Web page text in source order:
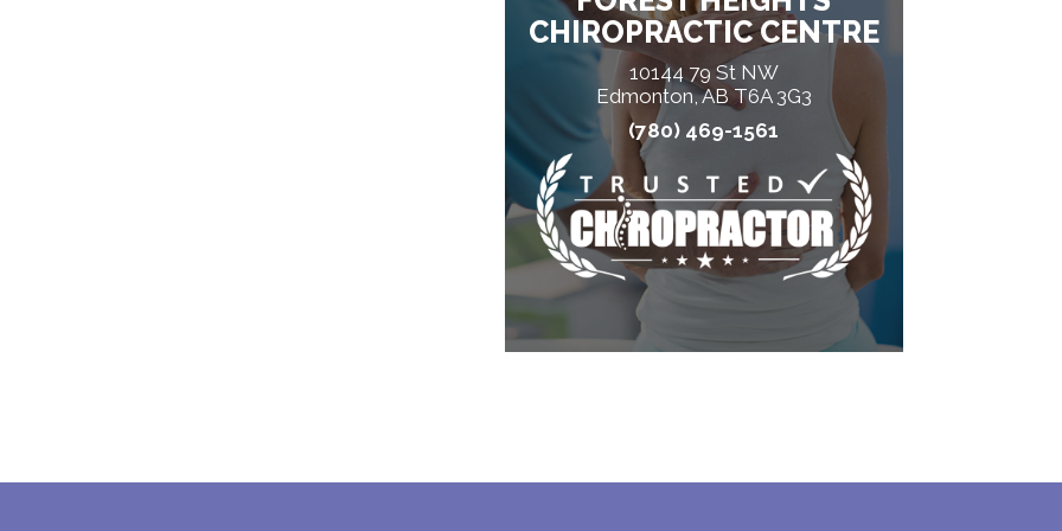
CHIROPRACTIC CENTRE
10144 79 St NW
Edmonton, AB T6A 3G3
(780) 469-1561